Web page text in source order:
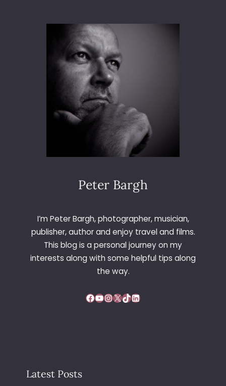
A
D
R
I
D
V
V
A
L
C
APeter Bargh
I’m Peter Bargh, photographer, musician,
publisher, author and enjoy travel and films.
This blog is a personal journey on my
interests along with some helpful tips along
the way.
Facebook YouTube InstagramX TikTok LinkedIn
Latest Posts